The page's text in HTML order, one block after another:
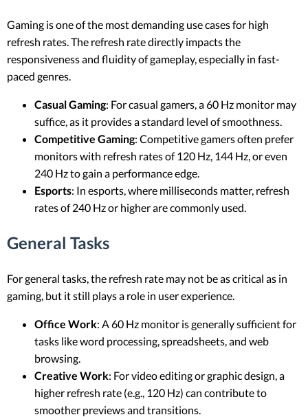
Gaming is one of the most demanding use cases for high
refresh rates. The refresh rate directly impacts the
responsiveness and fluidity of gameplay, especially in fast-
paced genres.
Casual Gaming: For casual gamers, a 60 Hz monitor may
suffice, as it provides a standard level of smoothness.
Competitive Gaming: Competitive gamers often prefer
monitors with refresh rates of 120 Hz, 144 Hz, or even
240 Hz to gain a performance edge.
Esports: In esports, where milliseconds matter, refresh
rates of 240 Hz or higher are commonly used.
General Tasks
For general tasks, the refresh rate may not be as critical as in
gaming, but it still plays a role in user experience.
Office Work: A 60 Hz monitor is generally sufficient for
tasks like word processing, spreadsheets, and web
browsing.
Creative Work: For video editing or graphic design, a
higher refresh rate (e.g., 120 Hz) can contribute to
smoother previews and transitions.